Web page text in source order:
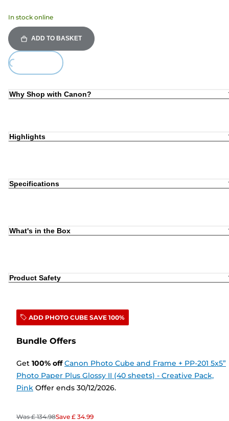
In stock online
ADD TO BASKET
Loading...
Why Shop with Canon?
Highlights
Specifications
What's in the Box
Product Safety
ADD PHOTO CUBE SAVE 100%
Bundle Offers
Get 100% off Canon Photo Cube and Frame + PP-201 5x5”
Photo Paper Plus Glossy II (40 sheets) - Creative Pack,
Pink Offer ends 30/12/2026.
Was £ 134.98Save £ 34.99